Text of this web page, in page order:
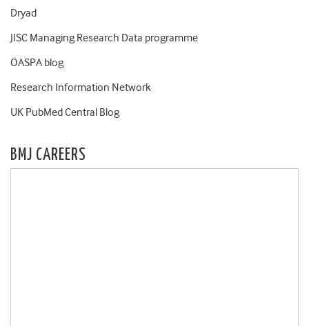
Dryad
JISC Managing Research Data programme
OASPA blog
Research Information Network
UK PubMed Central Blog
BMJ CAREERS